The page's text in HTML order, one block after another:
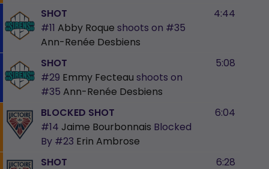
SHOT
#11 Abby Roque shoots on #35
Ann-Renée Desbiens
4:44
SHOT
#29 Emmy Fecteau shoots on
#35 Ann-Renée Desbiens
5:08
BLOCKED SHOT
#14 Jaime Bourbonnais Blocked
By #23 Erin Ambrose
6:04
SHOT
6:28